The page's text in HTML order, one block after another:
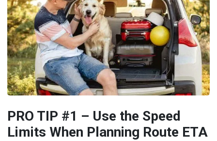
PRO TIP #1 – Use the Speed
Limits When Planning Route ETA